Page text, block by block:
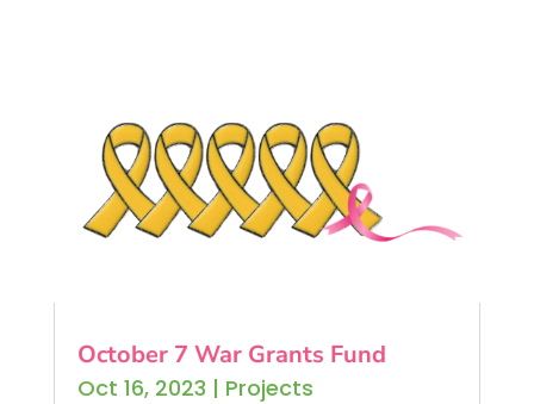
October 7 War Grants Fund
Oct 16, 2023 | Projects